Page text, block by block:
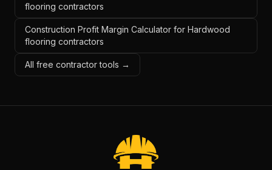
flooring contractors
Construction Profit Margin Calculator for Hardwood
flooring contractors
All free contractor tools →